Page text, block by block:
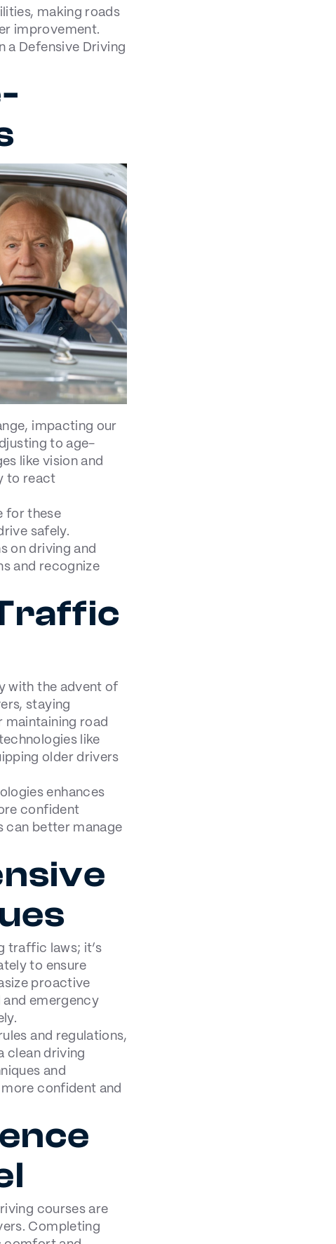
making roads
improvement.
a Defensive Driving
impacting our
to age-
like vision and
to react
for these
safely.
on driving and
and recognize
with the advent of
staying
maintaining road
like
older drivers
enhances
confident
can better manage
traffic laws; it’s
to ensure
proactive
and emergency
and regulations,
clean driving
and
confident and
courses are
Completing